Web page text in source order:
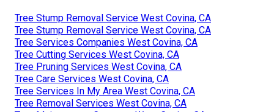
Tree Stump Removal Service West Covina, CA
Tree Stump Removal Service West Covina, CA
Tree Services Companies West Covina, CA
Tree Cutting Services West Covina, CA
Tree Pruning Services West Covina, CA
Tree Care Services West Covina, CA
Tree Services In My Area West Covina, CA
Tree Removal Services West Covina, CA